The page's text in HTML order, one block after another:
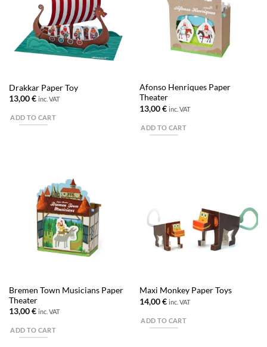
Drakkar Paper Toy
13,00€ inc. VAT
ADD TO CART
Afonso Henriques Paper
Theater
13,00€ inc. VAT
ADD TO CART
Bremen Town Musicians Paper
Theater
13,00€ inc. VAT
ADD TO CART
Maxi Monkey Paper Toys
14,00€ inc. VAT
ADD TO CART